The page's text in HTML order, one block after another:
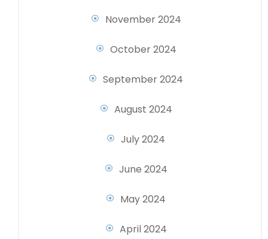
November 2024
October 2024
September 2024
August 2024
July 2024
June 2024
May 2024
April 2024